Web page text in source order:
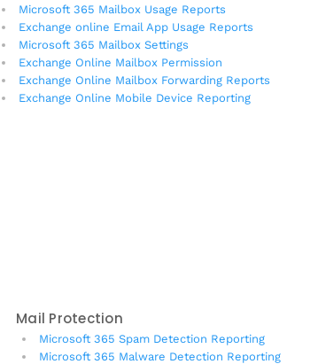
Microsoft 365 Mailbox Usage Reports
Exchange online Email App Usage Reports
Microsoft 365 Mailbox Settings
Exchange Online Mailbox Permission
Exchange Online Mailbox Forwarding Reports
Exchange Online Mobile Device Reporting
Mail Protection
Microsoft 365 Spam Detection Reporting
Microsoft 365 Malware Detection Reporting